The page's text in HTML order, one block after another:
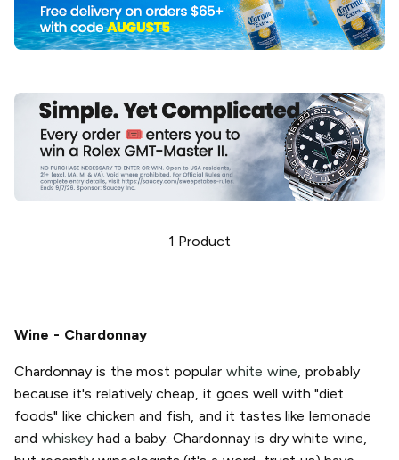
1 Product
Wine - Chardonnay
Chardonnay is the most popularwhite wine , probably
because it's relatively cheap, it goes well with "diet
foods" like chicken and fish, and it tastes like lemonade
and whiskeyhad a baby. Chardonnay is dry white wine,